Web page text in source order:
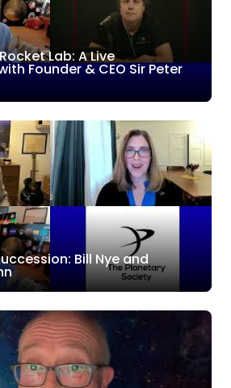
Lab: A Live
Founder & CEO Sir Peter
Bill Nye and